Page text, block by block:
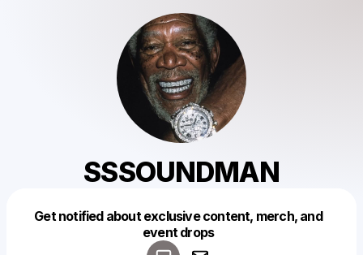
SSSOUNDMAN
Get notified about exclusive content, merch, and
event drops
Make a drop like this